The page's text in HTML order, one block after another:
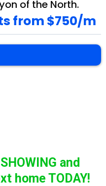
of the North.
from $750/m
and
home TODAY!